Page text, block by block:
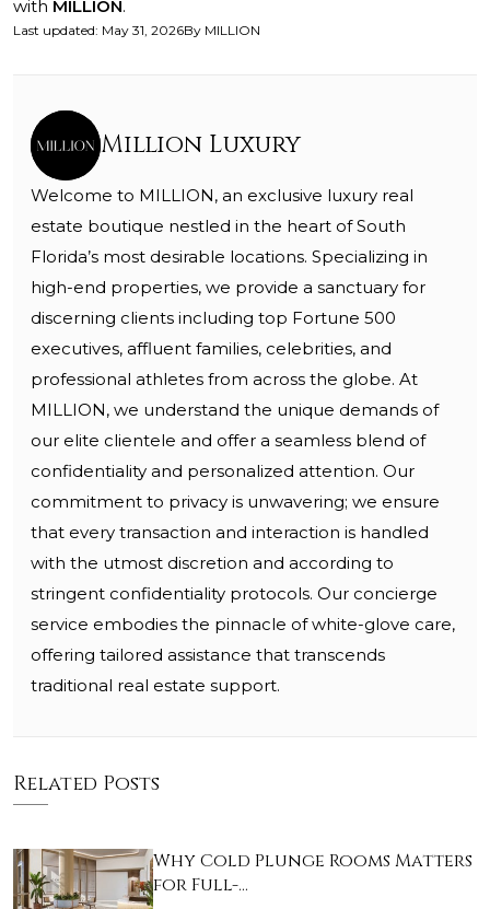
with MILLION.
Last updated: May 31, 2026By MILLION
Million Luxury
Welcome to MILLION, an exclusive luxury real
estate boutique nestled in the heart of South
Florida’s most desirable locations. Specializing in
high-end properties, we provide a sanctuary for
discerning clients including top Fortune 500
executives, affluent families, celebrities, and
professional athletes from across the globe. At
MILLION, we understand the unique demands of
our elite clientele and offer a seamless blend of
confidentiality and personalized attention. Our
commitment to privacy is unwavering; we ensure
that every transaction and interaction is handled
with the utmost discretion and according to
stringent confidentiality protocols. Our concierge
service embodies the pinnacle of white-glove care,
offering tailored assistance that transcends
traditional real estate support.
Related Posts
Why Cold Plunge Rooms Matters
for Full-…